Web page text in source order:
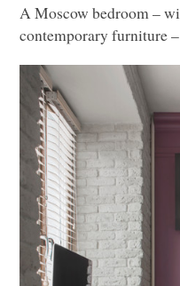
A Moscow bedroom –
contemporary furniture